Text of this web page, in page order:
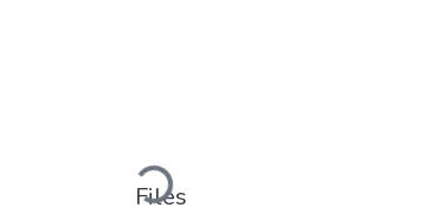
Loading...
Files